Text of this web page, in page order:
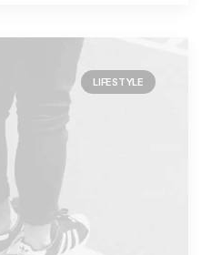
LIFESTYLE